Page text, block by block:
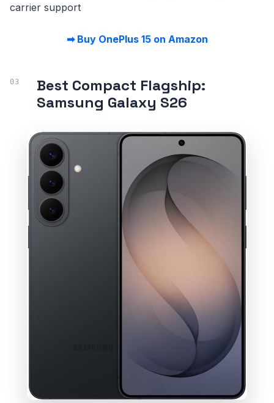
carrier support
➡ Buy OnePlus 15 on Amazon
Best Compact Flagship:
Samsung Galaxy S26